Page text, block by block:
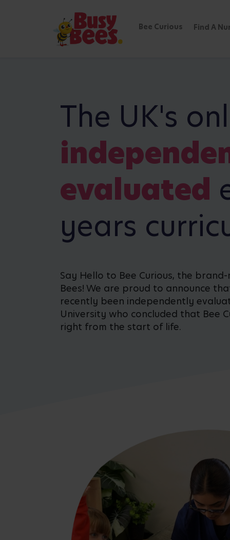
Bee Curious Find A
The UK's
evaluated
years
Say Hello to Bee Curious, the
Bees! We are proud to announce
recently been independently
University who concluded that Bee
right from the start of life.